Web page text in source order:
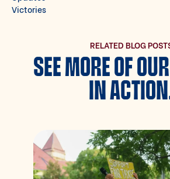
Victories
RELATED BLOG
SEE MORE OF
IN